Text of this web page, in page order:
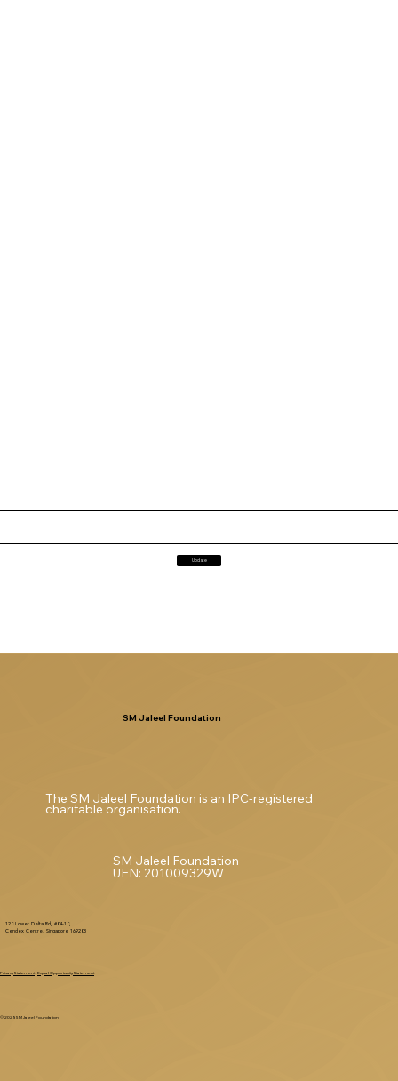
Update
SM Jaleel Foundation
The SM Jaleel Foundation is an IPC-registered
charitable organisation.
SM Jaleel Foundation
UEN: 201009329W
120 Lower Delta Rd, #04-10,
Cendex Centre, Singapore 169208
© 2025 SM Jaleel Foundation
Privacy Statement | Equal Opportunity Statement